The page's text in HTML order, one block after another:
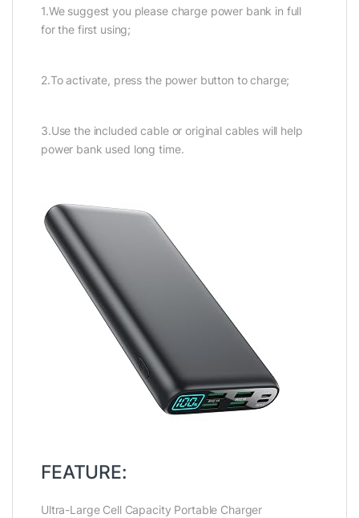
1.We suggest you please charge power bank in full
for the first using;
2.To activate, press the power button to charge;
3.Use the included cable or original cables will help
power bank used long time.
FEATURE:
Ultra-Large Cell Capacity Portable Charger